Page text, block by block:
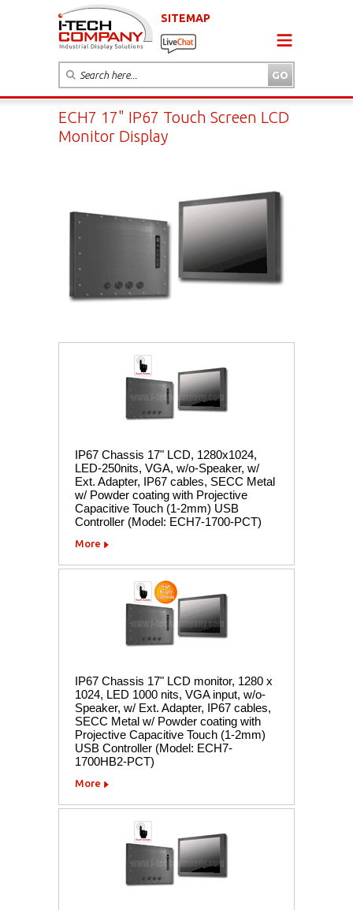
SITEMAP
ECH7 17" IP67 Touch Screen LCD
Monitor Display
IP67 Chassis 17" LCD, 1280x1024,
LED-250nits, VGA, w/o-Speaker, w/
Ext. Adapter, IP67 cables, SECC Metal
w/ Powder coating with Projective
Capacitive Touch (1-2mm) USB
Controller (Model: ECH7-1700-PCT)
More
IP67 Chassis 17" LCD monitor, 1280 x
1024, LED 1000 nits, VGA input, w/o-
Speaker, w/ Ext. Adapter, IP67 cables,
SECC Metal w/ Powder coating with
Projective Capacitive Touch (1-2mm)
USB Controller (Model: ECH7-
1700HB2-PCT)
More